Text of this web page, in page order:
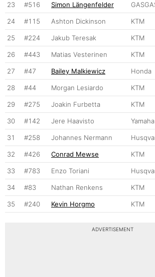
23 #516 Simon Längenfelder
24 #115 Ashton Dickinson KTM
25 #224 Jakub Teresak KTM
26 #443 Matias Vesterinen KTM
27 #47 Bailey Malkiewicz Honda
28 #44 Morgan Lesiardo KTM
29 #275 Joakin Furbetta KTM
30 #142 Jere Haavisto Yamaha
31 #258 Johannes Nermann
32 #426 Conrad Mewse KTM
33 #783 Enzo Toriani
34 #83 Nathan Renkens KTM
35 #240 Kevin Horgmo KTM
ADVERTISEMENT